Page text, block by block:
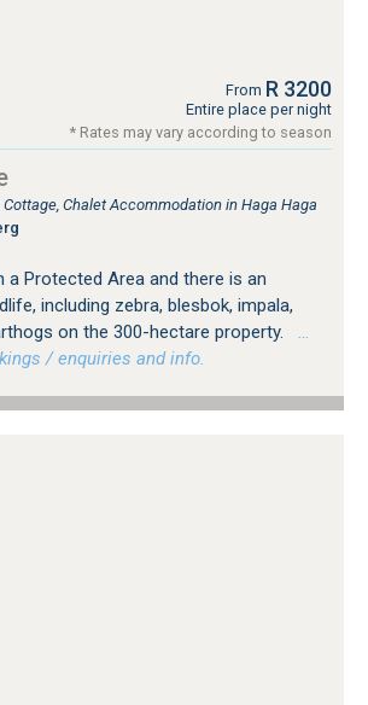
From R 3200
Entire place per night
* Rates may vary according to season
Chalet Accommodation in Haga Haga
a Protected Area and there is an
including zebra, blesbok, impala,
on the 300-hectare property.
…
/ enquiries and info.